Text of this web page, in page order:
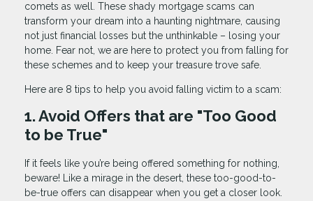
comets as well. These shady mortgage scams can
transform your dream into a haunting nightmare, causing
not just financial losses but the unthinkable – losing your
home. Fear not, we are here to protect you from falling for
these schemes and to keep your treasure trove safe.
Here are 8 tips to help you avoid falling victim to a scam:
1. Avoid Offers that are "Too Good
to be True"
If it feels like you’re being offered something for nothing,
beware! Like a mirage in the desert, these too-good-to-
be-true offers can disappear when you get a closer look.